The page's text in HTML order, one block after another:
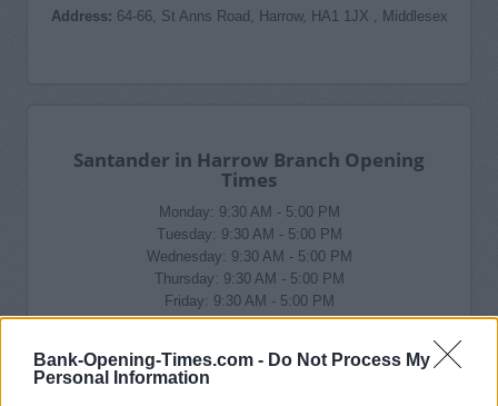
Bank-Opening-Times.com - Do Not Process My
Personal Information
Address: 64-66, St Anns Road, Harrow, HA1 1JX , Middlesex
Santander in Harrow Branch Opening
Times
Monday: 9:30 AM - 5:00 PM
Tuesday: 9:30 AM - 5:00 PM
Wednesday: 9:30 AM - 5:00 PM
Thursday: 9:30 AM - 5:00 PM
Friday: 9:30 AM - 5:00 PM
Saturday: 9:30 AM - 4:00 PM